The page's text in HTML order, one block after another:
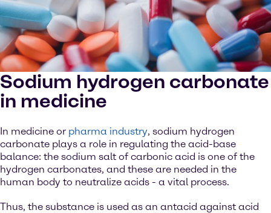
Sodium hydrogen carbonate
in medicine
In medicine or pharma industry, sodium hydrogen
carbonate plays a role in regulating the acid-base
balance: the sodium salt of carbonic acid is one of the
hydrogen carbonates, and these are needed in the
human body to neutralize acids - a vital process.
Thus, the substance is used as an antacid against acid